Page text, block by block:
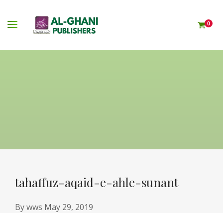
0
tahaffuz-aqaid-e-ahle-sunant
Bywws May 29, 2019